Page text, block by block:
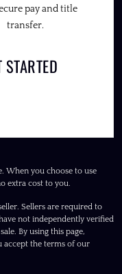
pay and title
transfer.
STARTED
When you choose to use
extra cost to you.
Sellers are required to
not independently verified
By using this page,
accept the terms of our